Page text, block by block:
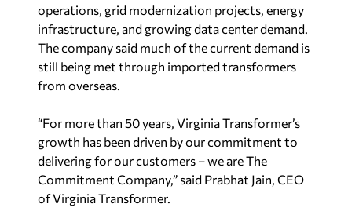
operations, grid modernization projects, energy
infrastructure, and growing data center demand.
The company said much of the current demand is
still being met through imported transformers
from overseas.
“For more than 50 years, Virginia Transformer’s
growth has been driven by our commitment to
delivering for our customers – we are The
Commitment Company,” said Prabhat Jain, CEO
of Virginia Transformer.